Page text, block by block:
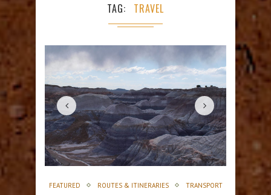
TAG TRAVEL
FEATURED ROUTES & ITINERARIES TRANSPORT